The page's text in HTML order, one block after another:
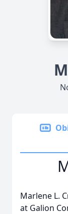
Marlene L.
at Galion